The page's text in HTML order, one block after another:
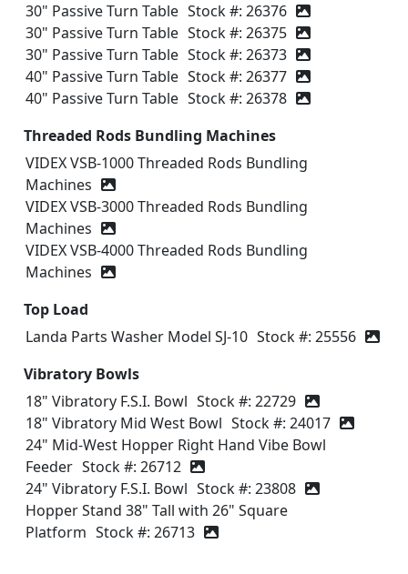
30" Passive Turn Table Stock #: 26376
30" Passive Turn Table Stock #: 26375
30" Passive Turn Table Stock #: 26373
40" Passive Turn Table Stock #: 26377
40" Passive Turn Table Stock #: 26378
Threaded Rods Bundling Machines
VIDEX VSB-1000 Threaded Rods Bundling
Machines
VIDEX VSB-3000 Threaded Rods Bundling
Machines
VIDEX VSB-4000 Threaded Rods Bundling
Machines
Top Load
Landa Parts Washer Model SJ-10 Stock #: 25556
Vibratory Bowls
18" Vibratory F.S.I. Bowl Stock #: 22729
18" Vibratory Mid West Bowl Stock #: 24017
24" Mid-West Hopper Right Hand Vibe Bowl
Feeder Stock #: 26712
24" Vibratory F.S.I. Bowl Stock #: 23808
Hopper Stand 38" Tall with 26" Square
Platform Stock #: 26713